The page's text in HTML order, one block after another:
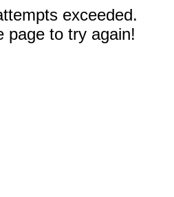
exceeded.
page to try again!